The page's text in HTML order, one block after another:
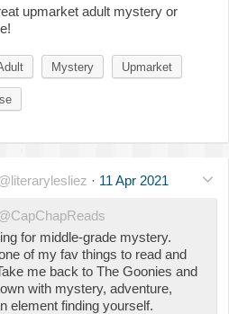
upmarket adult mystery or
Mystery Upmarket
· 11 Apr 2021
for middle-grade mystery.
of my fav things to read and
me back to The Goonies and
with mystery, adventure,
element finding yourself.